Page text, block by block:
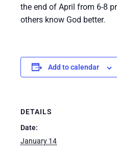
the end of April from 6-8
others know God better.
Add to calendar
DETAILS
Date:
January 14